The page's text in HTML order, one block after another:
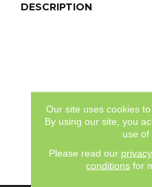
DESCRIPTION
Our site uses cookies
By using our site, you
use of
Please read our
conditions for